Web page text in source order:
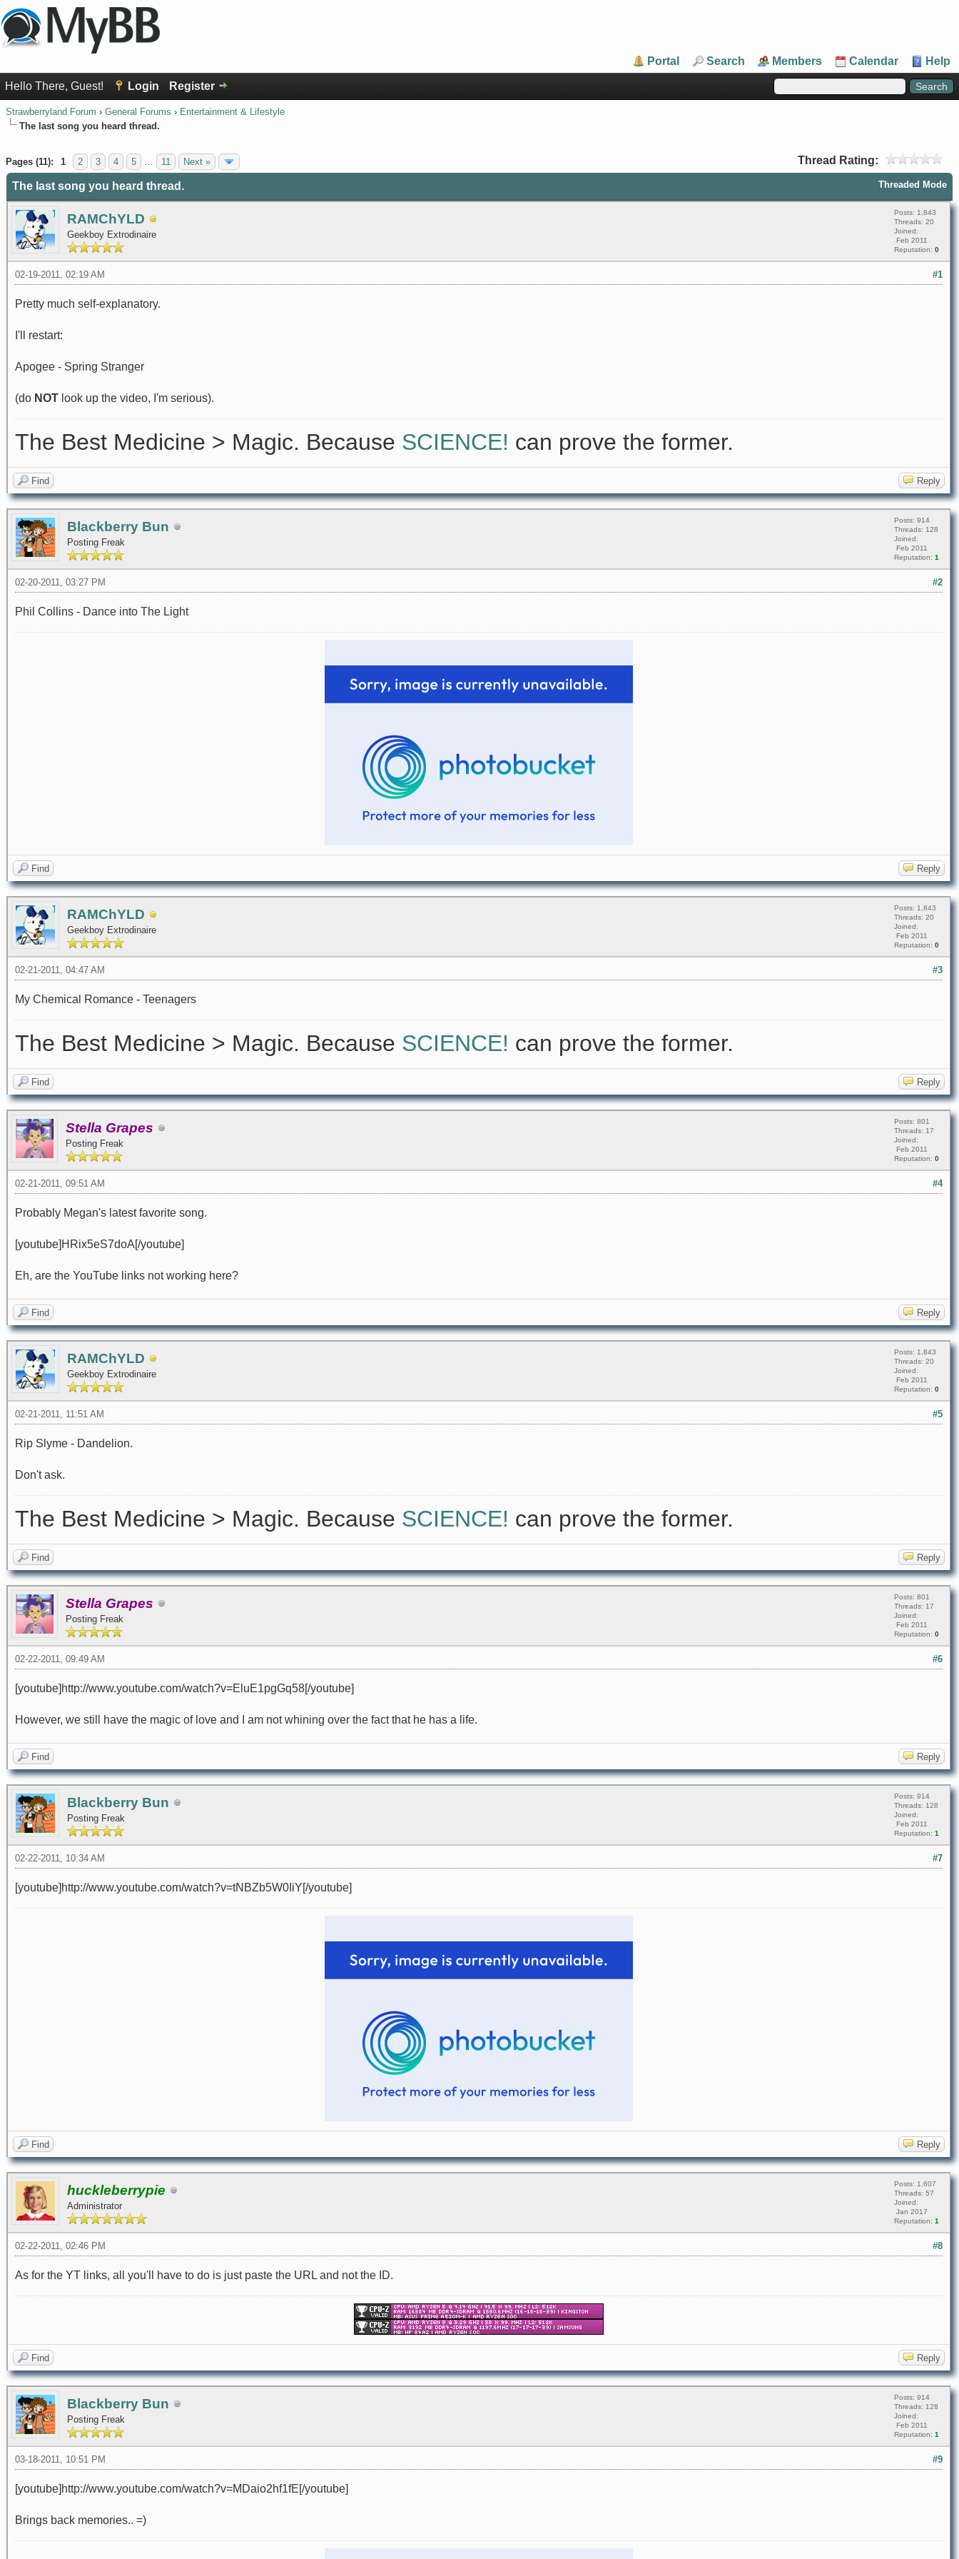
Portal Search Members Calendar Help
Hello There, Guest! Login Register
Strawberryland Forum › General Forums › Entertainment & Lifestyle
The last song you heard thread.
Pages (11): 1 2 3 4 5 … 11 Next » Thread Rating:
0 Vote(s) - 0 Average
1
2
3
4
5
Threaded Mode
The last song you heard thread.
RAMChYLD
Geekboy Extrodinaire
Posts: 1,843
Threads: 20
Joined:
Feb 2011
Reputation: 0
#1
02-19-2011, 02:19 AM
Pretty much self-explanatory.
I'll restart:
Apogee - Spring Stranger
(do NOT look up the video, I'm serious).
The Best Medicine > Magic. Because SCIENCE! can prove the former.
Find Reply
Blackberry Bun
Posting Freak
Posts: 914
Threads: 128
Joined:
Feb 2011
Reputation: 1
#2
02-20-2011, 03:27 PM
Phil Collins - Dance into The Light
Find Reply
RAMChYLD
Geekboy Extrodinaire
Posts: 1,843
Threads: 20
Joined:
Feb 2011
Reputation: 0
#3
02-21-2011, 04:47 AM
My Chemical Romance - Teenagers
The Best Medicine > Magic. Because SCIENCE! can prove the former.
Find Reply
Stella Grapes
Posting Freak
Posts: 801
Threads: 17
Joined:
Feb 2011
Reputation: 0
#4
02-21-2011, 09:51 AM
Probably Megan's latest favorite song.
[youtube]HRix5eS7doA[/youtube]
Eh, are the YouTube links not working here?
Find Reply
RAMChYLD
Geekboy Extrodinaire
Posts: 1,843
Threads: 20
Joined:
Feb 2011
Reputation: 0
#5
02-21-2011, 11:51 AM
Rip Slyme - Dandelion.
Don't ask.
The Best Medicine > Magic. Because SCIENCE! can prove the former.
Find Reply
Stella Grapes
Posting Freak
Posts: 801
Threads: 17
Joined:
Feb 2011
Reputation: 0
#6
02-22-2011, 09:49 AM
[youtube]http://www.youtube.com/watch?v=EluE1pgGq58[/youtube]
However, we still have the magic of love and I am not whining over the fact that he has a life.
Find Reply
Blackberry Bun
Posting Freak
Posts: 914
Threads: 128
Joined:
Feb 2011
Reputation: 1
#7
02-22-2011, 10:34 AM
[youtube]http://www.youtube.com/watch?v=tNBZb5W0IiY[/youtube]
Find Reply
huckleberrypie
Administrator
Posts: 1,607
Threads: 57
Joined:
Jan 2017
Reputation: 1
#8
02-22-2011, 02:46 PM
As for the YT links, all you'll have to do is just paste the URL and not the ID.
Find Reply
Blackberry Bun
Posting Freak
Posts: 914
Threads: 128
Joined:
Feb 2011
Reputation: 1
#9
03-18-2011, 10:51 PM
[youtube]http://www.youtube.com/watch?v=MDaio2hf1fE[/youtube]
Brings back memories.. =)